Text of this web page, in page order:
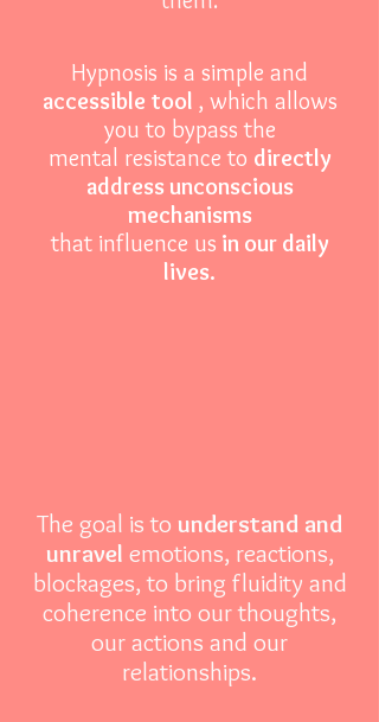
Hypnosis is a simple and
accessible tool , which allows
you to bypass the
mental resistance to directly
address unconscious
mechanisms
that influence us in our daily
lives.
The goal is to understand and
unravel emotions, reactions,
blockages, to bring fluidity and
coherence into our thoughts,
our actions and our
relationships.